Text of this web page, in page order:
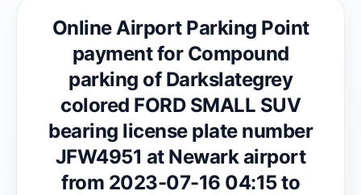
Online Airport Parking Point
payment for Compound
parking of Darkslategrey
colored FORD SMALL SUV
bearing license plate number
JFW4951 at Newark airport
from 2023-07-16 04:15 to